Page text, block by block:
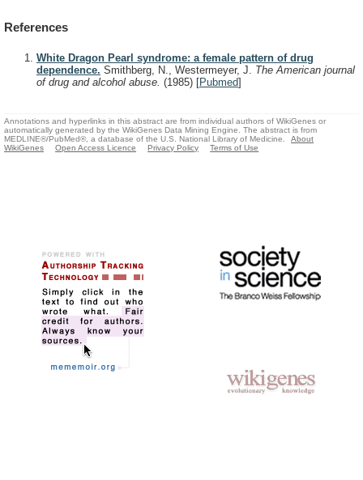
References
White Dragon Pearl syndrome: a female pattern of drug
dependence. Smithberg, N., Westermeyer, J. The American journal
of drug and alcohol abuse. (1985) [Pubmed]
Annotations and hyperlinks in this abstract are from individual authors of WikiGenes or
automatically generated by the WikiGenes Data Mining Engine. The abstract is from
MEDLINE®/PubMed®, a database of the U.S. National Library of Medicine.
About
WikiGenes
Open Access Licence Privacy Policy Terms of Use